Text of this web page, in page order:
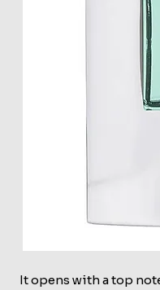
It opens with a top